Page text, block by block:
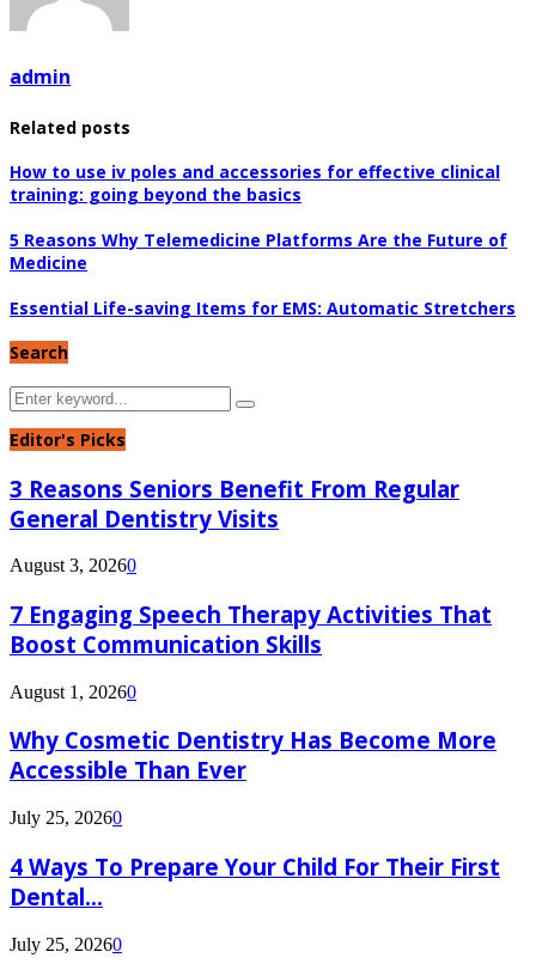
admin
Related posts
How to use iv poles and accessories for effective clinical
training: going beyond the basics
5 Reasons Why Telemedicine Platforms Are the Future of
Medicine
Essential Life-saving Items for EMS: Automatic Stretchers
Search
Search
for:
Search
Editor's Picks
3 Reasons Seniors Benefit From Regular
General Dentistry Visits
August 3, 20260
7 Engaging Speech Therapy Activities That
Boost Communication Skills
August 1, 20260
Why Cosmetic Dentistry Has Become More
Accessible Than Ever
July 25, 20260
4 Ways To Prepare Your Child For Their First
Dental...
July 25, 20260